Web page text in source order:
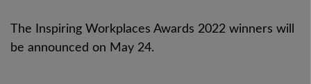
The Inspiring Workplaces Awards 2022 winners will
be announced on May 24.